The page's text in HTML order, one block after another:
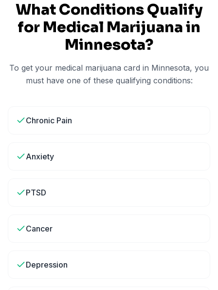
What Conditions Qualify
for Medical Marijuana in
Minnesota?
To get your medical marijuana card in Minnesota, you
must have one of these qualifying conditions:
Chronic Pain
Anxiety
PTSD
Cancer
Depression